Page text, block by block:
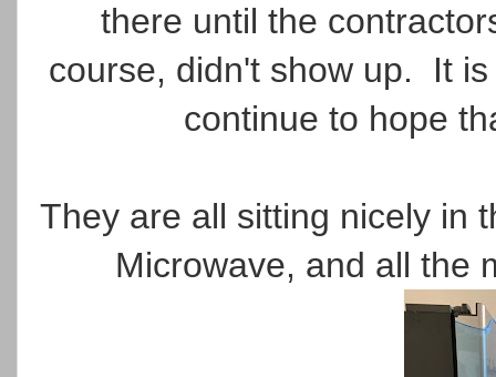
there until the
course, didn't show up. It
continue to hope
They are all sitting nicely in
Microwave, and all the